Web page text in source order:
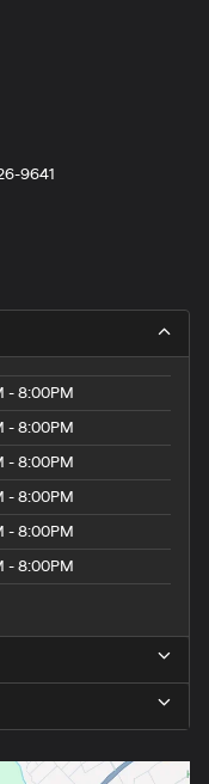
9641
- 8:00PM
- 8:00PM
- 8:00PM
- 8:00PM
- 8:00PM
- 8:00PM